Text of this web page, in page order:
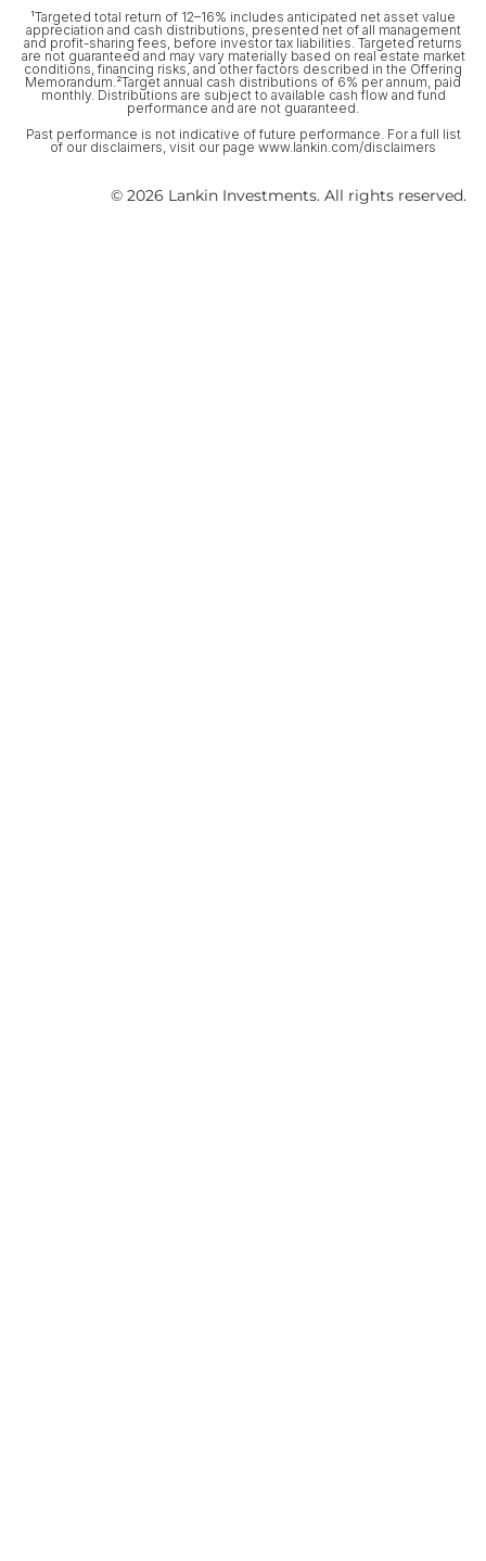
¹Targeted total return of 12–16% includes anticipated net asset value
appreciation and cash distributions, presented net of all management
and profit-sharing fees, before investor tax liabilities. Targeted returns
are not guaranteed and may vary materially based on real estate market
conditions, financing risks, and other factors described in the Offering
Memorandum.²Target annual cash distributions of 6% per annum, paid
monthly. Distributions are subject to available cash flow and fund
performance and are not guaranteed.
Past performance is not indicative of future performance. For a full list
of our disclaimers, visit our page www.lankin.com/disclaimers
© 2026 Lankin Investments. All rights reserved.